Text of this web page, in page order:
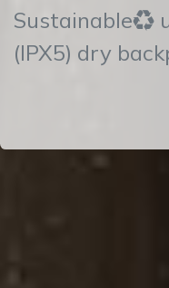
Sustainable♻
(IPX5) dry